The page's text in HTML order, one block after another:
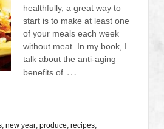
healthfully, a great way to
start is to make at least one
of your meals each week
without meat. In my book, I
talk about the anti-aging
benefits of …
, new year, produce, recipes,